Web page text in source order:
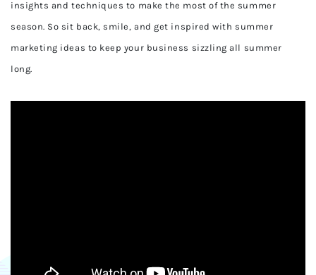
insights and techniques to make the most of the summer
season. So sit back, smile, and get inspired with summer
marketing ideas to keep your business sizzling all summer
long.